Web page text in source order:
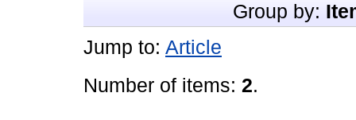
Group by:
Jump to: Article
Number of items: 2.